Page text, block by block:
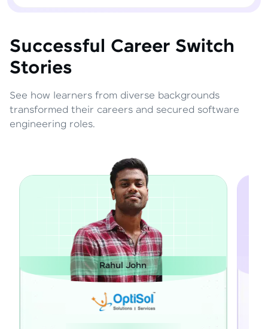
Successful Career Switch
Stories
See how learners from diverse backgrounds
transformed their careers and secured software
engineering roles.
Rahul John